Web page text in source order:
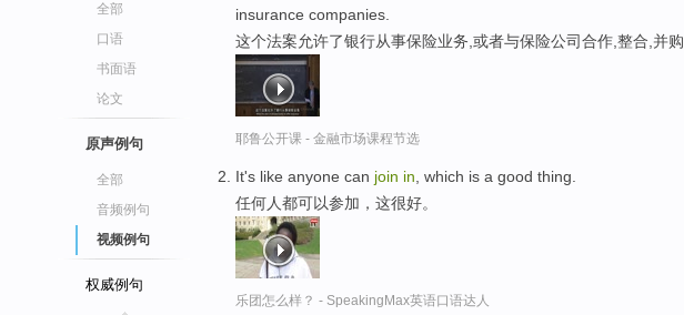
全部
口语
书面语
论文
原声例句
全部
音频例句
视频例句
权威例句
insurance companies.
这个法案允许了银行从事保险业务,或者与保险公司合作,整合,并购
耶鲁公开课 - 金融市场课程节选
It's like anyone can join in , which is a good thing.
任何人都可以参加，这很好。
乐团怎么样？ - SpeakingMax英语口语达人